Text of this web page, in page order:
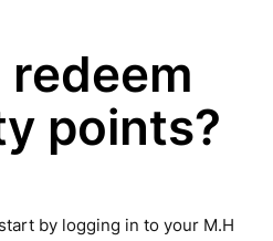
redeem
points?
by logging in to your M.H